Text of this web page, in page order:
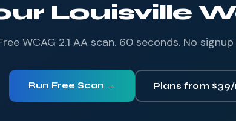
Louisville
WCAG 2.1 AA scan. 60 seconds. No
Run Free Scan → Plans from